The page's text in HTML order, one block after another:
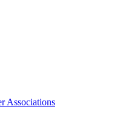
Associations